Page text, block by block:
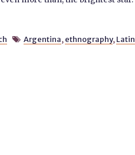
 Argentina, ethnography, Latin